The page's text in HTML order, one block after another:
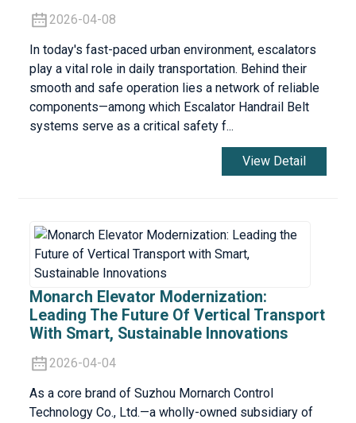
2026-04-08
In today's fast-paced urban environment, escalators
play a vital role in daily transportation. Behind their
smooth and safe operation lies a network of reliable
components—among which Escalator Handrail Belt
systems serve as a critical safety f...
View Detail
Monarch Elevator Modernization:
Leading The Future Of Vertical Transport
With Smart, Sustainable Innovations
2026-04-04
As a core brand of Suzhou Mornarch Control
Technology Co., Ltd.—a wholly-owned subsidiary of